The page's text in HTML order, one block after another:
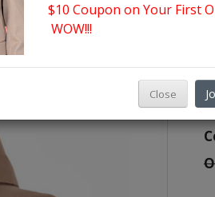
$10 Coupon on Your First
WOW!!!
Close